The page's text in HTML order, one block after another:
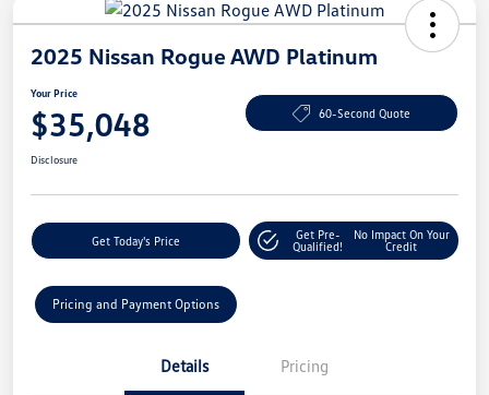
2025 Nissan Rogue AWD Platinum
Your Price
$35,048 60-Second Quote
Disclosure
Get Today's Price
Get Pre-
Qualified!
No Impact On Your
Credit
Pricing and Payment Options
Details Pricing